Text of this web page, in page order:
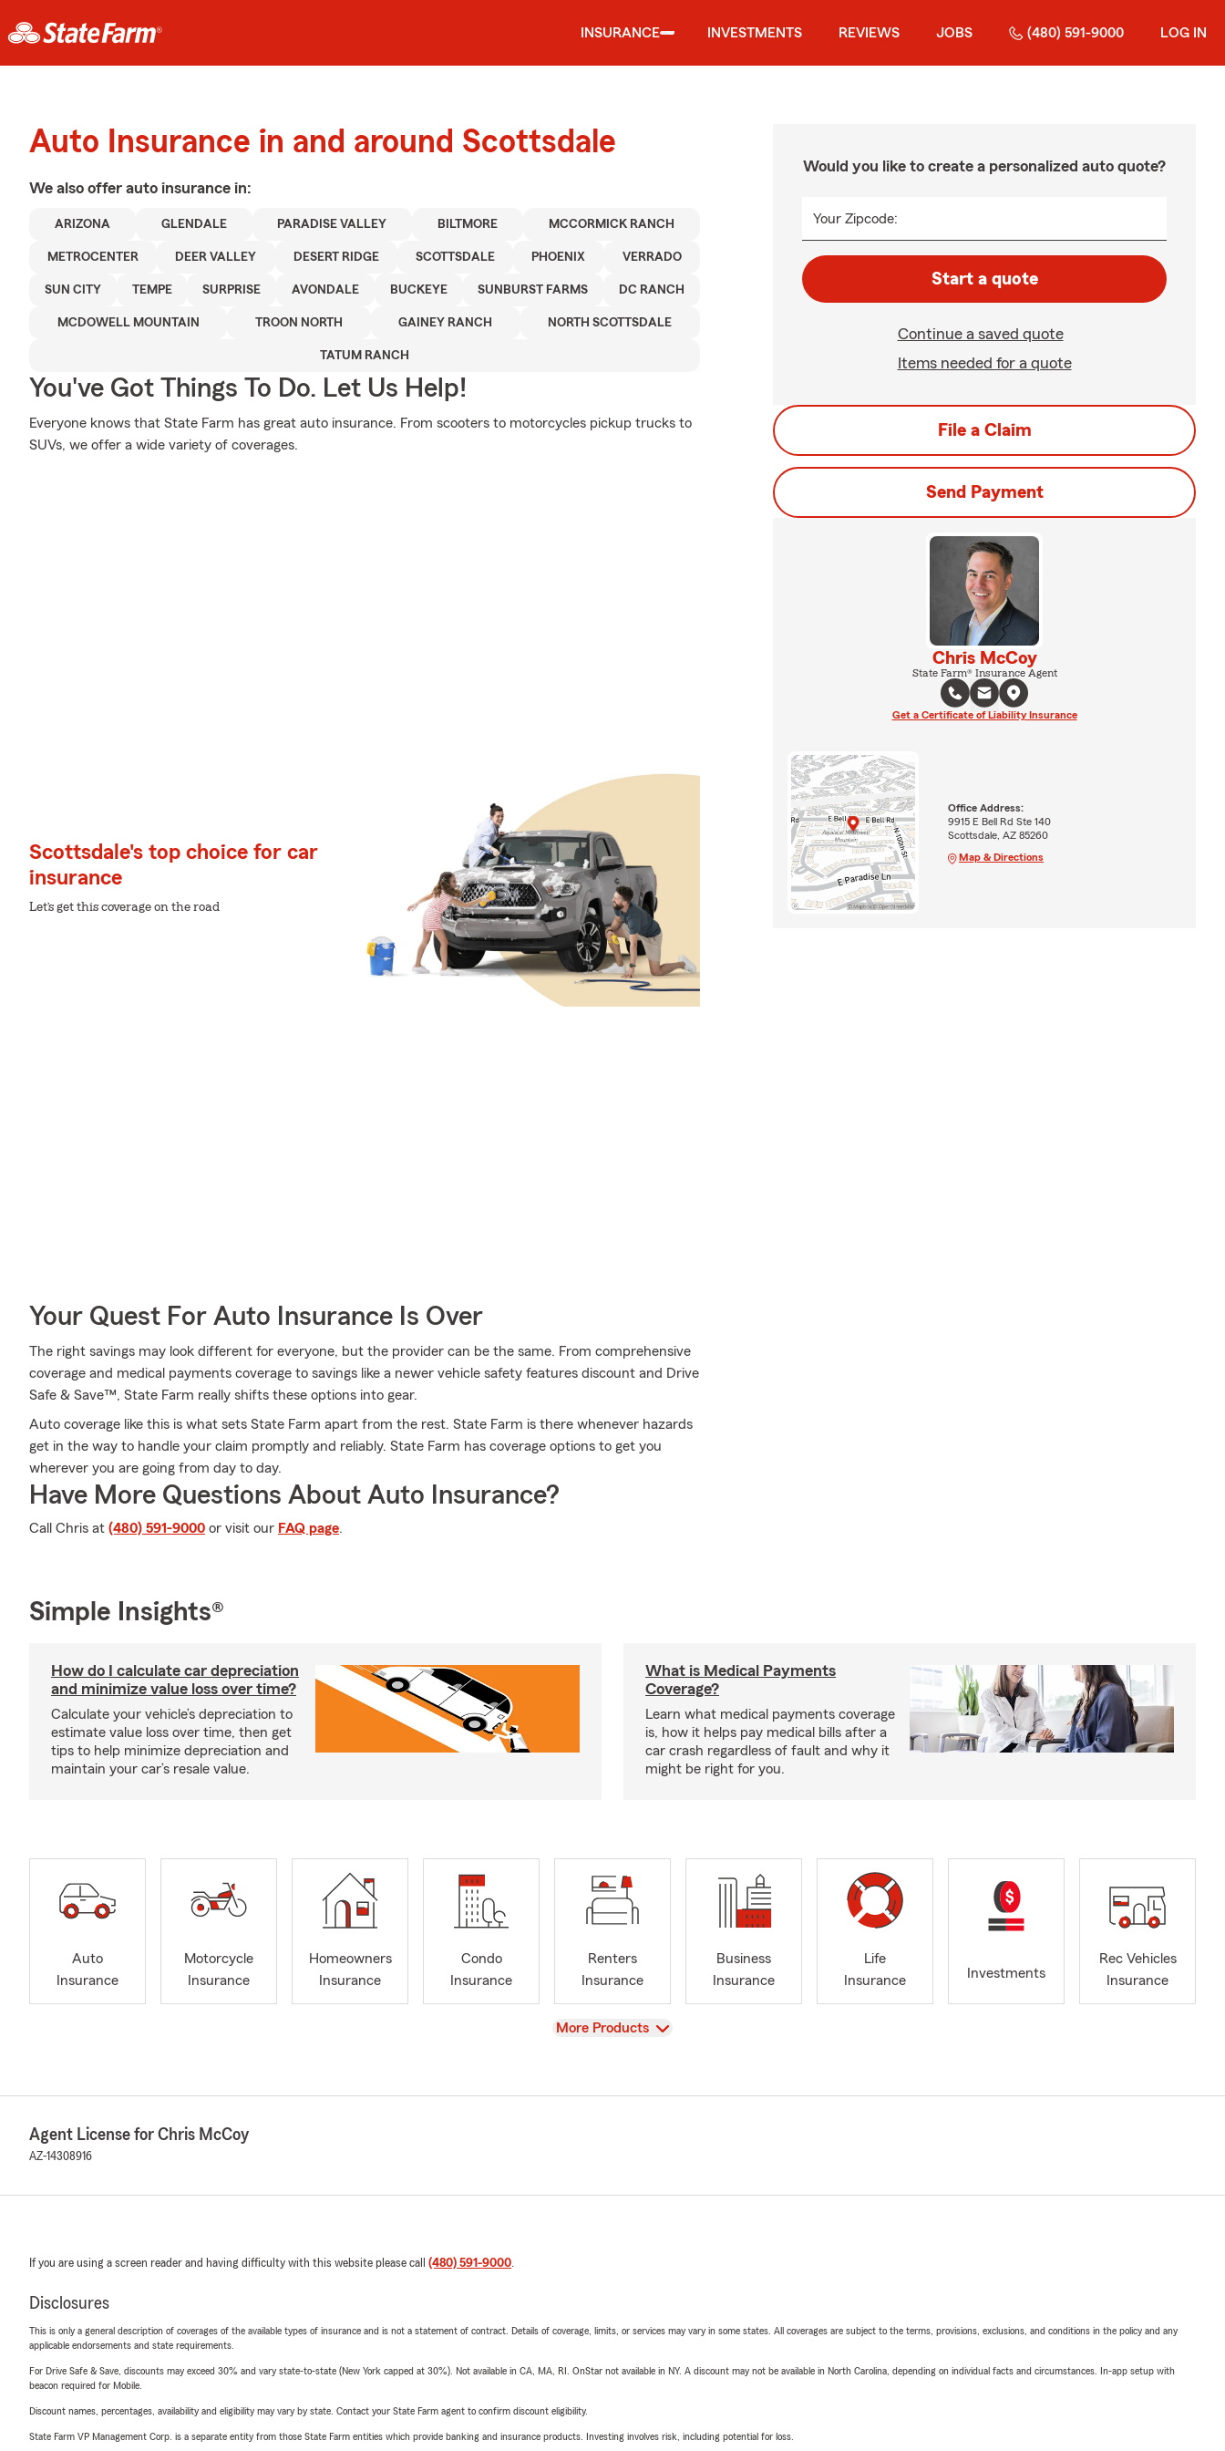
INSURANCE INVESTMENTS REVIEWS JOBS (480) 591-9000 LOG IN
Auto Insurance in and around Scottsdale
We also offer auto insurance in:
ARIZONA GLENDALE PARADISE VALLEY BILTMORE MCCORMICK RANCH
METROCENTER DEER VALLEY DESERT RIDGE SCOTTSDALE PHOENIX VERRADO
SUN CITY TEMPE SURPRISE AVONDALE BUCKEYE SUNBURST FARMS DC RANCH
MCDOWELL MOUNTAIN TROON NORTH GAINEY RANCH NORTH SCOTTSDALE
TATUM RANCH
You've Got Things To Do. Let Us Help!
Everyone knows that State Farm has great auto insurance. From scooters to motorcycles pickup trucks to
SUVs, we offer a wide variety of coverages.
Scottsdale's top choice for car
insurance
Let’s get this coverage on the road
Your Quest For Auto Insurance Is Over
The right savings may look different for everyone, but the provider can be the same. From comprehensive
coverage and medical payments coverage to savings like a newer vehicle safety features discount and Drive
Safe & Save™, State Farm really shifts these options into gear.
Auto coverage like this is what sets State Farm apart from the rest. State Farm is there whenever hazards
get in the way to handle your claim promptly and reliably. State Farm has coverage options to get you
wherever you are going from day to day.
Have More Questions About Auto Insurance?
Call Chris at (480) 591-9000 or visit our FAQ page.
Would you like to create a personalized auto quote?
Your Zipcode:
Start a quote
Continue a saved quote
Items needed for a quote
File a Claim
Send Payment
Chris McCoy
State Farm® Insurance Agent
Get a Certificate of Liability Insurance
Office Address:
9915 E Bell Rd Ste 140
Scottsdale, AZ 85260
Map & Directions
Simple Insights®
How do I calculate car depreciation
and minimize value loss over time?
Calculate your vehicle’s depreciation to
estimate value loss over time, then get
tips to help minimize depreciation and
maintain your car’s resale value.
What is Medical Payments
Coverage?
Learn what medical payments coverage
is, how it helps pay medical bills after a
car crash regardless of fault and why it
might be right for you.
Auto
Insurance
Motorcycle
Insurance
Homeowners
Insurance
Condo
Insurance
Renters
Insurance
Business
Insurance
Life
Insurance
Investments
Rec Vehicles
Insurance
View
More Products
Agent License for Chris McCoy
AZ-14308916
If you are using a screen reader and having difficulty with this website please call (480) 591-9000.
Disclosures
This is only a general description of coverages of the available types of insurance and is not a statement of contract. Details of coverage, limits, or services may vary in some states. All coverages are subject to the terms, provisions, exclusions, and conditions in the policy and any
applicable endorsements and state requirements.
For Drive Safe & Save, discounts may exceed 30% and vary state-to-state (New York capped at 30%). Not available in CA, MA, RI. OnStar not available in NY. A discount may not be available in North Carolina, depending on individual facts and circumstances. In-app setup with
beacon required for Mobile.
Discount names, percentages, availability and eligibility may vary by state. Contact your State Farm agent to confirm discount eligibility.
State Farm VP Management Corp. is a separate entity from those State Farm entities which provide banking and insurance products. Investing involves risk, including potential for loss.